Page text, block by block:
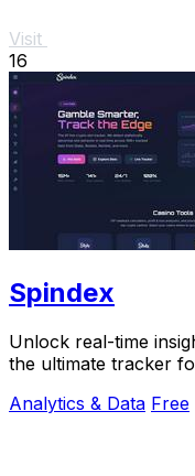
Visit
16
Spindex
Unlock real-time
the ultimate tracker
Analytics & Data Free